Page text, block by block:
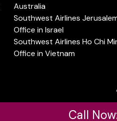
Australia
Southwest Airlines
Office in Israel
Southwest Airlines Ho Chi
Office in Vietnam
Call